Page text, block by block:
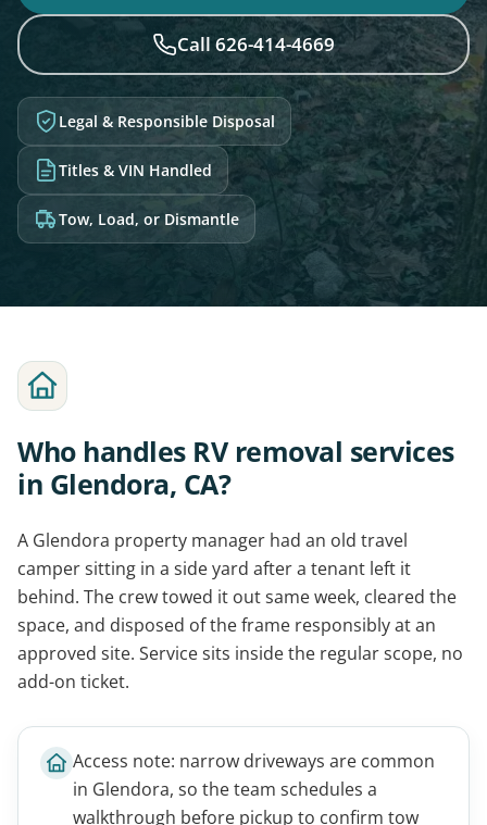
Call 626-414-4669
Legal & Responsible Disposal
Titles & VIN Handled
Tow, Load, or Dismantle
Who handles RV removal services
in Glendora, CA?
A Glendora property manager had an old travel
camper sitting in a side yard after a tenant left it
behind. The crew towed it out same week, cleared the
space, and disposed of the frame responsibly at an
approved site. Service sits inside the regular scope, no
add-on ticket.
Access note: narrow driveways are common
in Glendora, so the team schedules a
walkthrough before pickup to confirm tow